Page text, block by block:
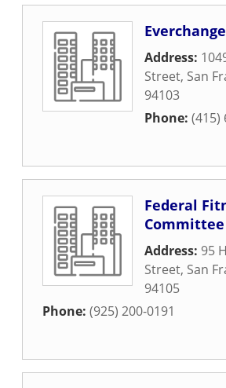
Address:
Street, San
94103
Phone: (415)
Federal
Committee
Address: 95
Street, San
94105
Phone: (925) 200-0191